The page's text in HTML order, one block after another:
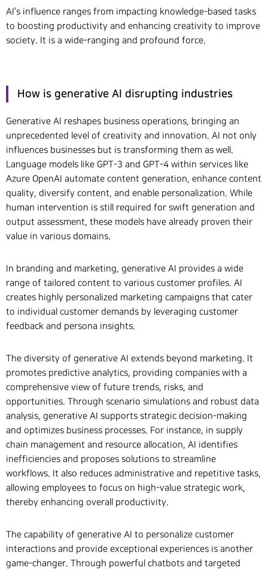
AI’s influence ranges from impacting knowledge-based tasks
to boosting productivity and enhancing creativity to improve
society. It is a wide-ranging and profound force.
How is generative AI disrupting industries
Generative AI reshapes business operations, bringing an
unprecedented level of creativity and innovation. AI not only
influences businesses but is transforming them as well.
Language models like GPT-3 and GPT-4 within services like
Azure OpenAI automate content generation, enhance content
quality, diversify content, and enable personalization. While
human intervention is still required for swift generation and
output assessment, these models have already proven their
value in various domains.
In branding and marketing, generative AI provides a wide
range of tailored content to various customer profiles. AI
creates highly personalized marketing campaigns that cater
to individual customer demands by leveraging customer
feedback and persona insights.
The diversity of generative AI extends beyond marketing. It
promotes predictive analytics, providing companies with a
comprehensive view of future trends, risks, and
opportunities. Through scenario simulations and robust data
analysis, generative AI supports strategic decision-making
and optimizes business processes. For instance, in supply
chain management and resource allocation, AI identifies
inefficiencies and proposes solutions to streamline
workflows. It also reduces administrative and repetitive tasks,
allowing employees to focus on high-value strategic work,
thereby enhancing overall productivity.
The capability of generative AI to personalize customer
interactions and provide exceptional experiences is another
game-changer. Through powerful chatbots and targeted